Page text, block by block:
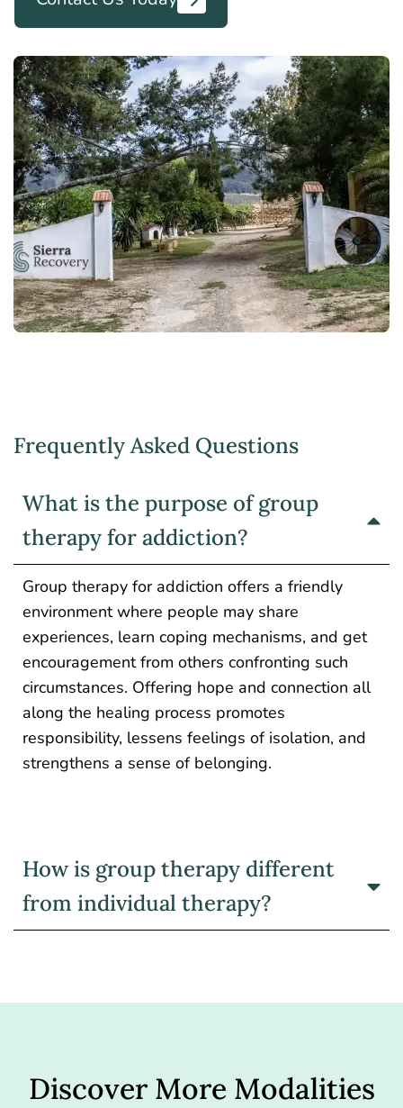
Frequently Asked Questions
What is the purpose of group
therapy for addiction?
Group therapy for addiction offers a friendly
environment where people may share
experiences, learn coping mechanisms, and get
encouragement from others confronting such
circumstances. Offering hope and connection all
along the healing process promotes
responsibility, lessens feelings of isolation, and
strengthens a sense of belonging.
How is group therapy different
from individual therapy?
Discover More Modalities